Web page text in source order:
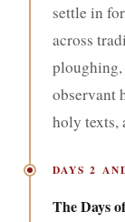
settle in
across
observant
holy texts,
DAYS 2
The Days